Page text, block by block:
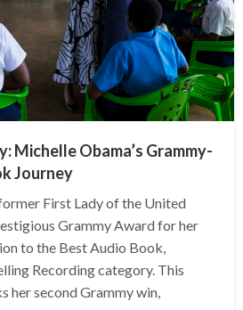
Michelle Obama’s Grammy-
Journey
First Lady of the United
Grammy Award for her
to the Best Audio Book,
Recording category. This
her second Grammy win,